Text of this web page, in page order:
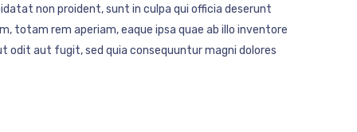
non proident, sunt in culpa qui officia deserunt
totam rem aperiam, eaque ipsa quae ab illo inventore
aut fugit, sed quia consequuntur magni dolores